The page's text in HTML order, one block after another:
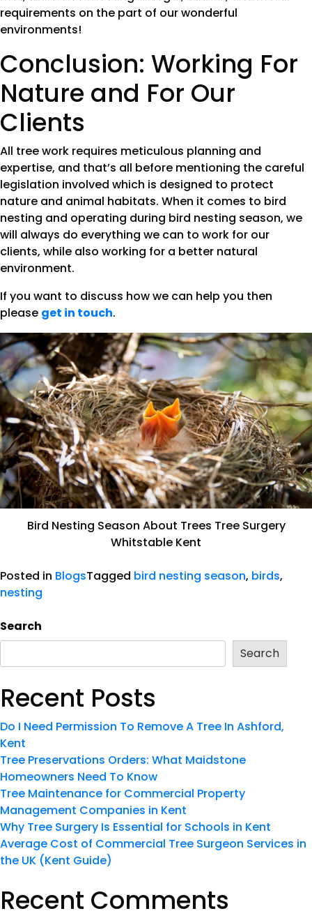
requirements on the part of our wonderful
environments!
Conclusion: Working For
Nature and For Our
Clients
All tree work requires meticulous planning and
expertise, and that’s all before mentioning the careful
legislation involved which is designed to protect
nature and animal habitats. When it comes to bird
nesting and operating during bird nesting season, we
will always do everything we can to work for our
clients, while also working for a better natural
environment.
If you want to discuss how we can help you then
please get in touch.
Bird Nesting Season About Trees Tree Surgery
Whitstable Kent
Posted in BlogsTagged bird nesting season, birds,
nesting
Search
Search
Recent Posts
Do I Need Permission To Remove A Tree In Ashford,
Kent
Tree Preservations Orders: What Maidstone
Homeowners Need To Know
Tree Maintenance for Commercial Property
Management Companies in Kent
Why Tree Surgery Is Essential for Schools in Kent
Average Cost of Commercial Tree Surgeon Services in
the UK (Kent Guide)
Recent Comments